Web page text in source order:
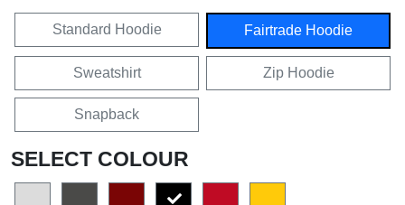
Standard Hoodie Fairtrade Hoodie
Sweatshirt Zip Hoodie
Snapback
SELECT COLOUR